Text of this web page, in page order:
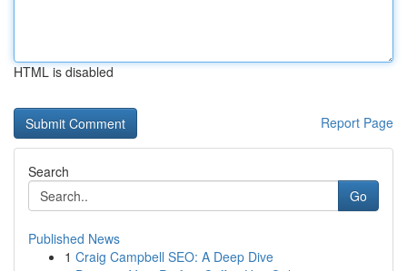
HTML is disabled
Report Page
Search
Go
Published News
1 Craig Campbell SEO: A Deep Dive